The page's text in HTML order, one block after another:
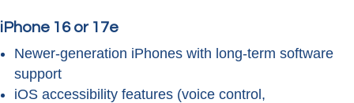
iPhone 16 or 17e
Newer-generation iPhones with long-term software
support
iOS accessibility features (voice control,